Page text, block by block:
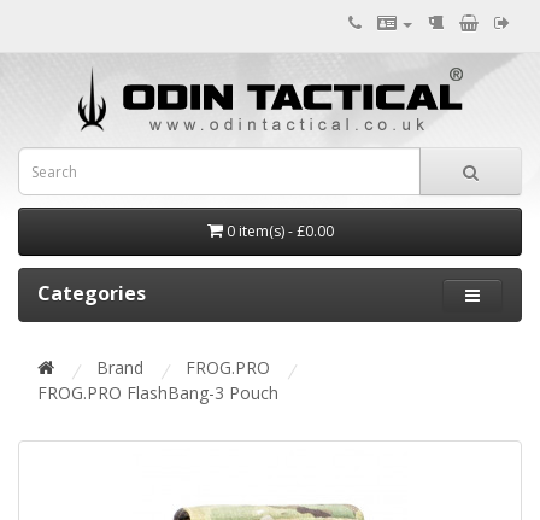
0 item(s) - £0.00
Categories
Brand
FROG.PRO
FROG.PRO FlashBang-3 Pouch